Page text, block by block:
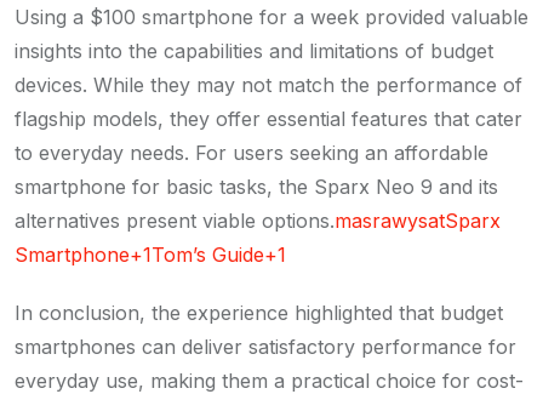
Using a $100 smartphone for a week provided valuable
insights into the capabilities and limitations of budget
devices. While they may not match the performance of
flagship models, they offer essential features that cater
to everyday needs. For users seeking an affordable
smartphone for basic tasks, the Sparx Neo 9 and its
alternatives present viable options.​masrawysatSparx
Smartphone+1Tom’s Guide+1
In conclusion, the experience highlighted that budget
smartphones can deliver satisfactory performance for
everyday use, making them a practical choice for cost-